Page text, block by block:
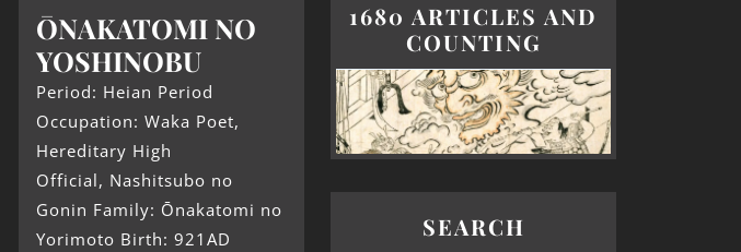
ŌNAKATOMI NO
YOSHINOBU
Period: Heian Period
Occupation: Waka Poet,
Hereditary High
Official, Nashitsubo no
Gonin Family: Ōnakatomi no
Yorimoto Birth: 921AD
1680 ARTICLES AND
COUNTING
SEARCH